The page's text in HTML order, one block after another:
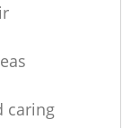
caring